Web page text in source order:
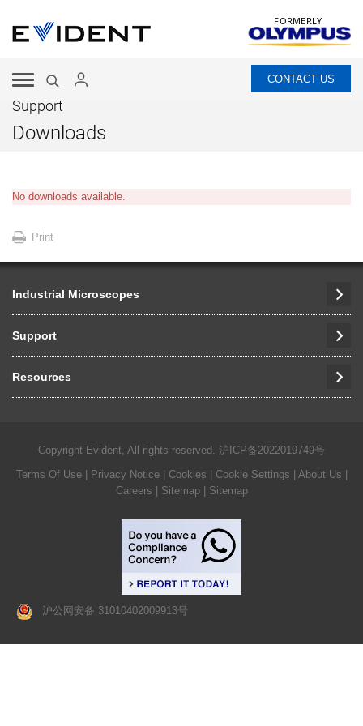
FORMERLY
CONTACT US
Support
Downloads
No downloads available.
Print
Industrial Microscopes
Support
Resources
Copyright Evident, All rights reserved. 沪ICP备2022019749号
Terms Of Use| Privacy Notice| Cookies Cookie Settings About Us
Careers
| Sitemap | Sitemap
沪公网安备 31010402009913号